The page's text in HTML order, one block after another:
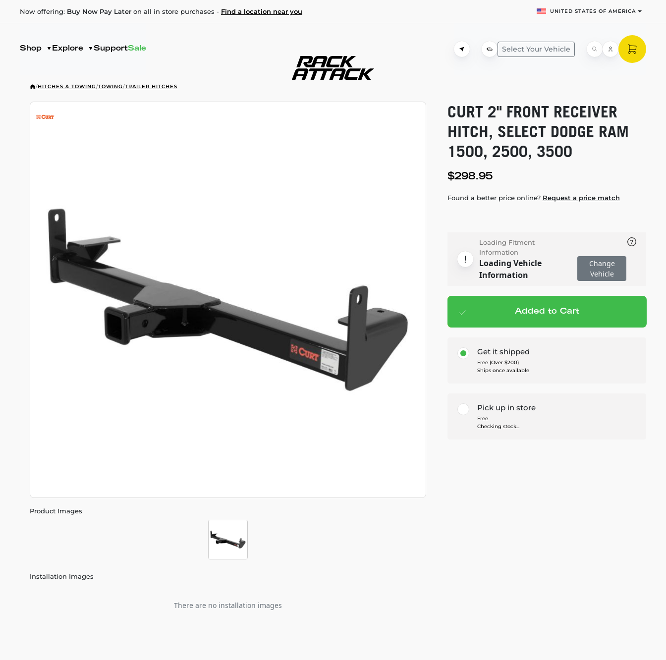
Now offering: Buy Now Pay Later on all in store purchases - Find a location near you UNITED STATES OF AMERICA
Shop Explore SupportSale Select Your Vehicle
/HITCHES & TOWING/TOWING/TRAILER HITCHES
Product Images
Installation Images
There are no installation images
CURT 2" FRONT RECEIVER
HITCH, SELECT DODGE RAM
1500, 2500, 3500
$298.95
Found a better price online? Request a price match
Loading Fitment
Information
Loading Vehicle
Information
Change
Vehicle
Add to cart — $298.95
Added to Cart
Get it shipped
Free (Over $200)
Ships once available
Pick up in store
Free
Checking stock...